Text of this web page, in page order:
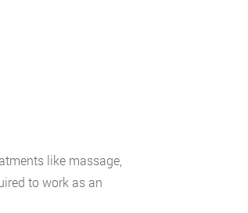
like massage,
to work as an